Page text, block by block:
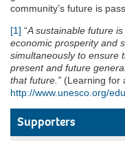
community’s future is
[1] “A sustainable future
economic prosperity and
simultaneously to ensure
present and future
that future.” (Learning for
http://www.unesco.org/
Supporters